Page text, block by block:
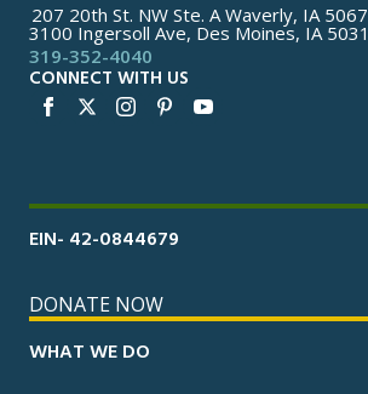
207 20th St. NW Ste. A Waverly, IA
3100 Ingersoll Ave, Des Moines, IA
319-352-4040
CONNECT WITH US
EIN- 42-0844679
DONATE NOW
WHAT WE DO